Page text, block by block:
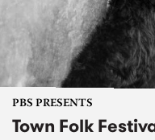
PBS PRESENTS
Town Folk